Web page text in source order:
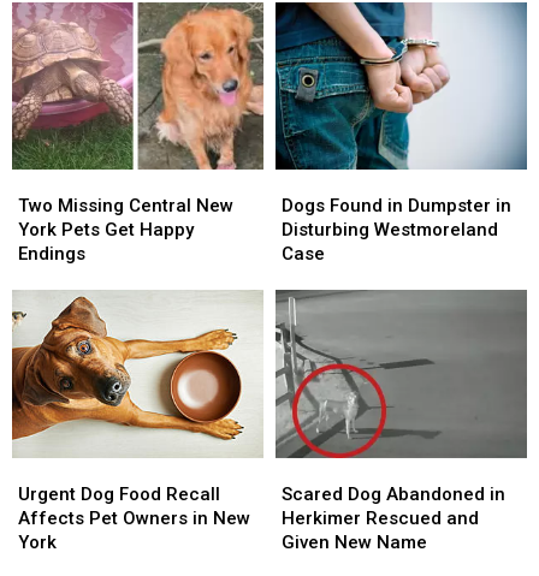
Missing
Central
New
Get
Happy
Endings
Two Missing Central New
York Pets Get Happy
Endings
Missing
Central
New
Get
Happy
Endings
Found
in
Dumpster
Disturbing
Westmoreland
Case
Dogs Found in Dumpster in
Disturbing Westmoreland
Case
Found
in
Dumpster
Disturbing
Westmoreland
Case
Dog
Food
Recall
Urgent Dog Food Recall
Affects Pet Owners in New
York
Dog
Food
Recall
Dog
Abandoned
in
Scared Dog Abandoned in
Herkimer Rescued and
Given New Name
Dog
Abandoned
in